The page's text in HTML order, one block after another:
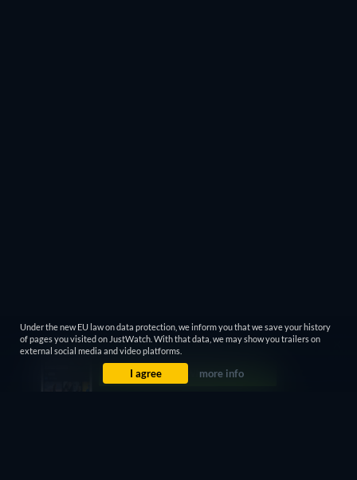
Under the new EU law on data protection, we inform you that we save your history
of pages you visited on JustWatch. With that data, we may show you trailers on
external social media and video platforms.
I agree more info